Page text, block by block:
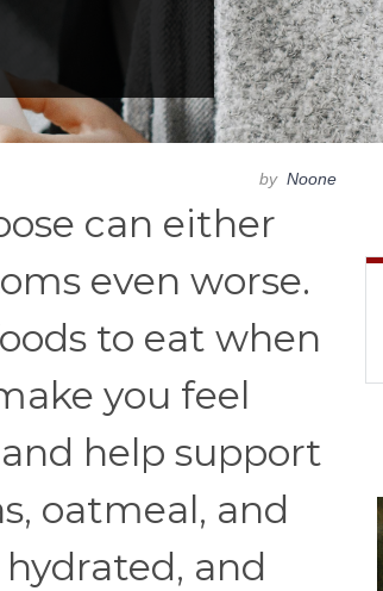
by Noone
can either
even worse.
to eat when
you feel
help support
oatmeal, and
and